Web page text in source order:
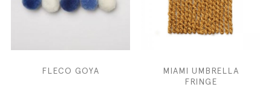
FLECO GOYA
MIAMI UMBRELLA
FRINGE